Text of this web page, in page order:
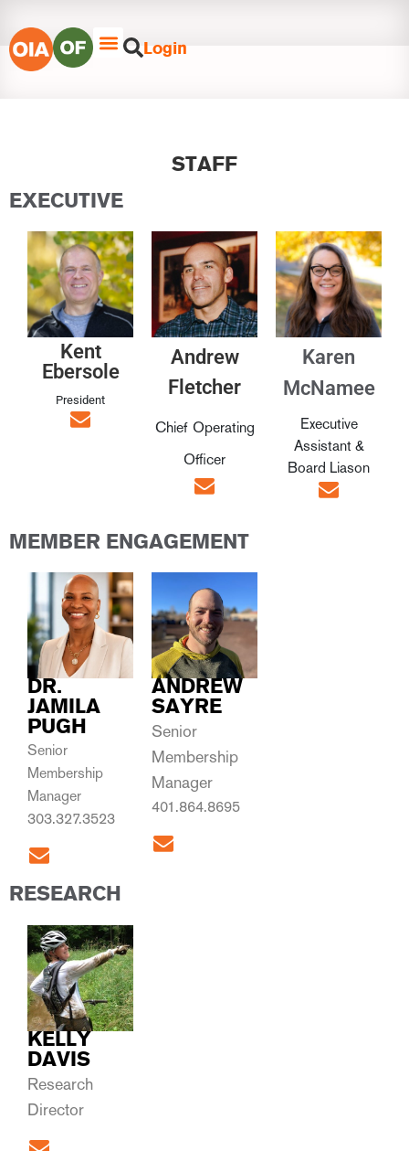
Login
STAFF
EXECUTIVE
Kent
Ebersole
President
Andrew
Fletcher
Chief Operating
Officer
Karen
McNamee
Executive
Assistant &
Board Liason
MEMBER ENGAGEMENT
DR.
JAMILA
PUGH
Senior
Membership
Manager
303.327.3523
ANDREW
SAYRE
Senior
Membership
Manager
401.864.8695
RESEARCH
KELLY
DAVIS
Research
Director